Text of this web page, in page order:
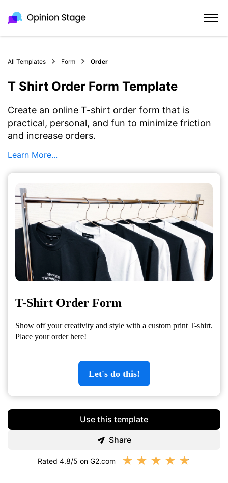
All Templates Form Order
T Shirt Order Form Template
Create an online T-shirt order form that is
practical, personal, and fun to minimize friction
and increase orders.
Learn More...
T-Shirt Order Form
Show off your creativity and style with a custom print T-shirt.
Place your order here!
Let's do this!
Use this template
Share
Rated 4.8/5 on G2.com ★ ★ ★ ★ ★